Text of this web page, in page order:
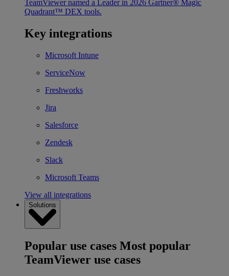
TeamViewer named a Leader in 2026 Gartner® Magic
Quadrant™ DEX tools.
Key integrations
Microsoft Intune
ServiceNow
Freshworks
Jira
Salesforce
Zendesk
Slack
Microsoft Teams
View all integrations
Solutions
Popular use cases Most popular
TeamViewer use cases